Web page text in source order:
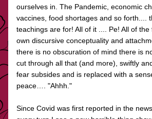
ourselves in. The Pandemic, economic
vaccines, food shortages and so forth....
teachings are for! All of it .... Pe! All of
own discursive conceptuality and
there is no obscuration of mind there is
cut through all that (and more), swiftly
fear subsides and is replaced with a
peace…. "Ahhh."
Since Covid was first reported in the